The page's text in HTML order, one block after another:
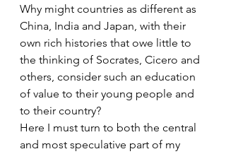
Why might countries as different as
China, India and Japan, with their
own rich histories that owe little to
the thinking of Socrates, Cicero and
others, consider such an education
of value to their young people and
to their country?
Here I must turn to both the central
and most speculative part of my